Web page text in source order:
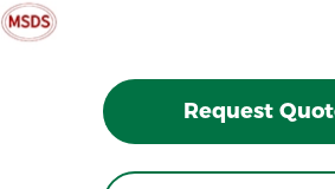
Request